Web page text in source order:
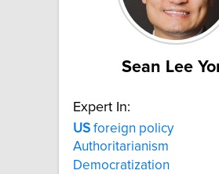
Sean Lee
Expert In:
US foreign policy
Authoritarianism
Democratization